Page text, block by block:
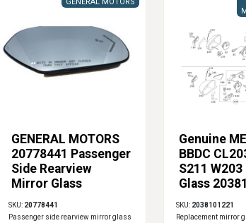
GENERAL MOTORS
20778441 Passenger
Side Rearview
Mirror Glass
GENERAL MOTORS
SKU: 20778441
Passenger side rearview mirror glass
Genuine
BBDC
S211
Glass
SKU: 2038101221
Replacement mirror